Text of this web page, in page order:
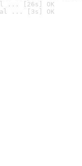
... [26s] OK
... [3s] OK